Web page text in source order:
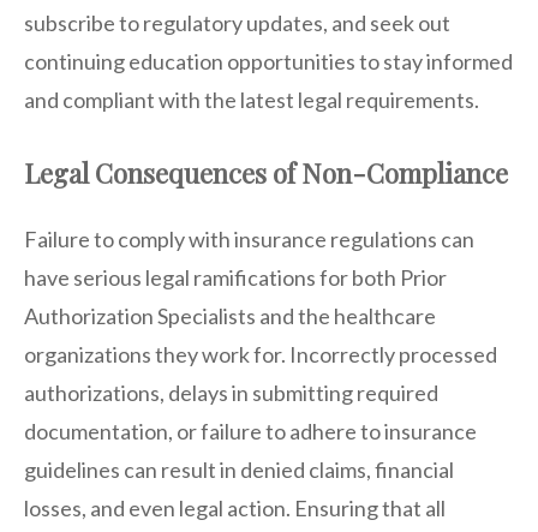
subscribe to regulatory updates, and seek out
continuing education opportunities to stay informed
and compliant with the latest legal requirements.
Legal Consequences of Non-Compliance
Failure to comply with insurance regulations can
have serious legal ramifications for both Prior
Authorization Specialists and the healthcare
organizations they work for. Incorrectly processed
authorizations, delays in submitting required
documentation, or failure to adhere to insurance
guidelines can result in denied claims, financial
losses, and even legal action. Ensuring that all